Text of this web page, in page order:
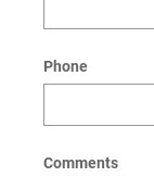
Phone
Comments